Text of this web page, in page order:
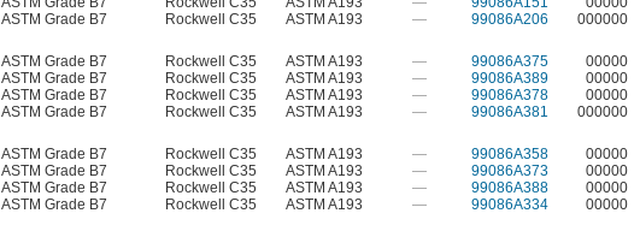
ASTM Grade B7 Rockwell C35 ASTM A193 — 99086A206
000000
ASTM Grade B7 Rockwell C35 ASTM A193 — 99086A375
00000
ASTM Grade B7 Rockwell C35 ASTM A193 — 99086A389
00000
ASTM Grade B7 Rockwell C35 ASTM A193 — 99086A378
00000
ASTM Grade B7 Rockwell C35 ASTM A193 — 99086A381
000000
ASTM Grade B7 Rockwell C35 ASTM A193 — 99086A358
00000
ASTM Grade B7 Rockwell C35 ASTM A193 — 99086A373
00000
ASTM Grade B7 Rockwell C35 ASTM A193 — 99086A388
00000
ASTM Grade B7 Rockwell C35 ASTM A193 — 99086A334
00000